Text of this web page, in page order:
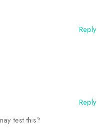
Reply
Reply
test this?